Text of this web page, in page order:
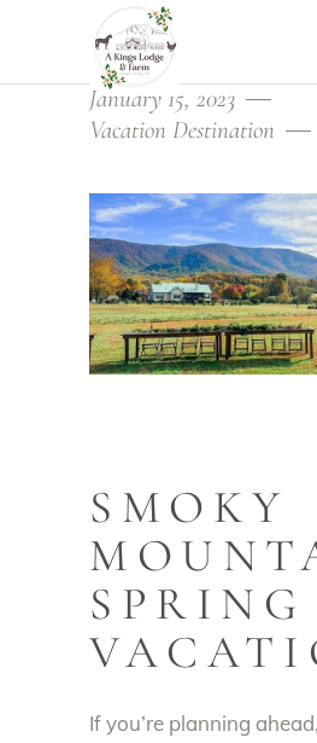
January 15, 2023
Vacation Destination
SMOKY
SPRING
If you’re planning